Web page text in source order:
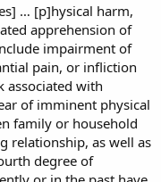
… [p]hysical harm,
apprehension of
impairment of
pain, or infliction
associated with
of imminent physical
family or household
relationship, as well as
degree of